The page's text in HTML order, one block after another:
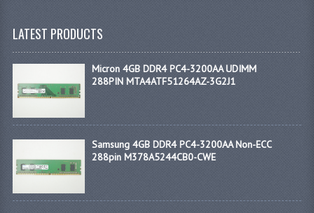
LATEST PRODUCTS
Micron 4GB DDR4 PC4-3200AA UDIMM
288PIN MTA4ATF51264AZ-3G2J1
Samsung 4GB DDR4 PC4-3200AA Non-ECC
288pin M378A5244CB0-CWE